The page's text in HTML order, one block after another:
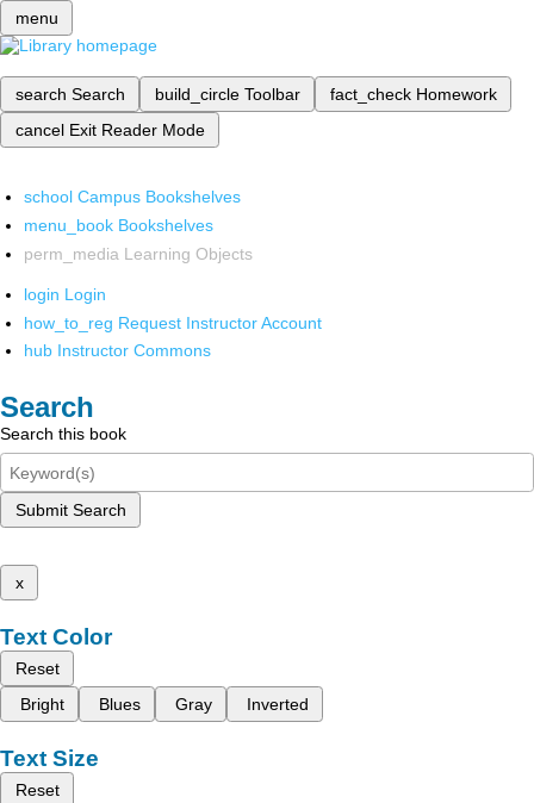
menu
search Search build_circle Toolbar fact_check Homework
cancel Exit Reader Mode
school Campus Bookshelves
menu_book Bookshelves
perm_media Learning Objects
login Login
how_to_reg Request Instructor Account
hub Instructor Commons
Search
Search this book
Submit Search
x
Text Color
Reset
Bright
Blues Gray Inverted
Text Size
Reset